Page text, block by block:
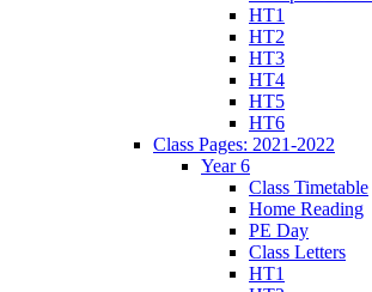
HT1
HT2
HT3
HT4
HT5
HT6
Class Pages: 2021-2022
Year 6
Class Timetable
Home Reading
PE Day
Class Letters
HT1